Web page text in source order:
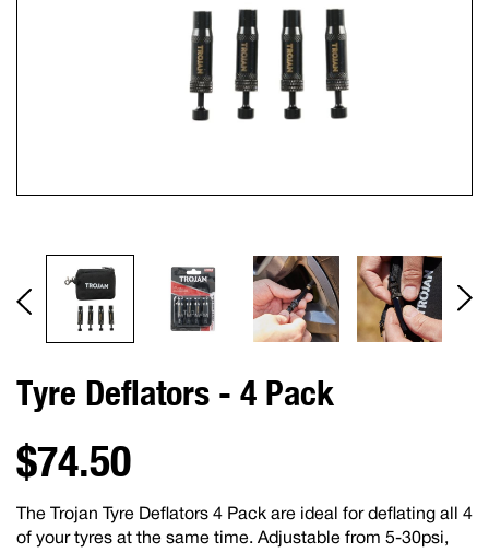
Tyre Deflators - 4 Pack
$74.50
The Trojan Tyre Deflators 4 Pack are ideal for deflating all 4
of your tyres at the same time. Adjustable from 5-30psi,